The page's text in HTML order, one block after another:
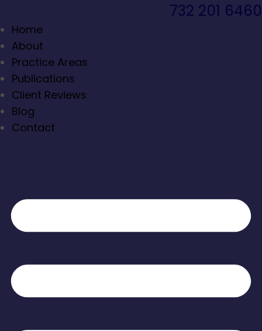
732 201 6460
Home
About
Practice Areas
Publications
Client Reviews
Blog
Contact